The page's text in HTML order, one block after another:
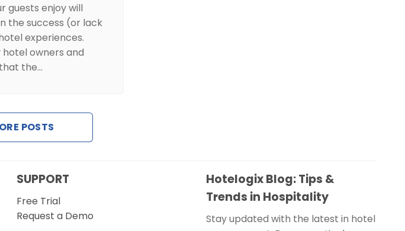
guests enjoy will
the success (or lack
experiences.
owners and
the…
POSTS
SUPPORT
Free Trial
Request a Demo
Hotelogix Blog: Tips &
Trends in Hospitality
Stay updated with the latest in hotel